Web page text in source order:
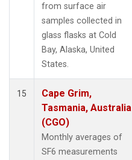
from surface air
samples collected in
glass flasks at Cold
Bay, Alaska, United
States.
15
Cape Grim,
Tasmania, Australia
(CGO)
Monthly averages of
SF6 measurements